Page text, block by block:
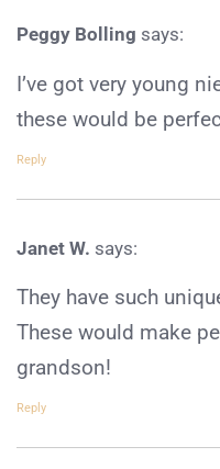
Peggy Bolling says:
I’ve got very young
these would be
Reply
Janet W. says:
They have such
These would make
grandson!
Reply